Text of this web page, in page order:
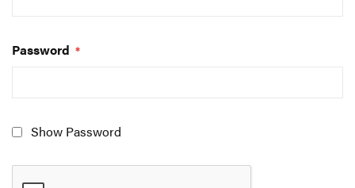
Password
Show Password